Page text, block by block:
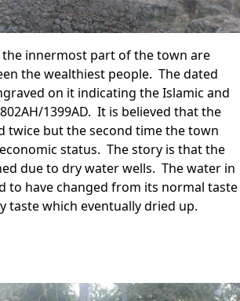
innermost part of the town are
the wealthiest people. The dated
on it indicating the Islamic and
1399AD. It is believed that the
twice but the second time the town
status. The story is that the
due to dry water wells. The water in
to have changed from its normal taste
taste which eventually dried up.